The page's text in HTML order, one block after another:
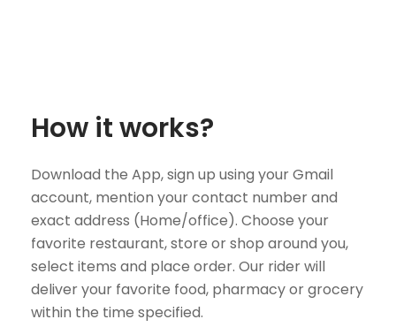
How it works?
Download the App, sign up using your Gmail
account, mention your contact number and
exact address (Home/office). Choose your
favorite restaurant, store or shop around you,
select items and place order. Our rider will
deliver your favorite food, pharmacy or grocery
within the time specified.